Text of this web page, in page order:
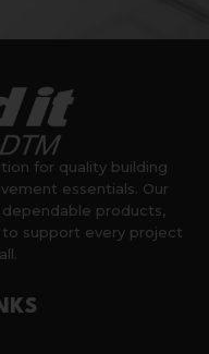
for quality building
essentials. Our
products,
to support every project